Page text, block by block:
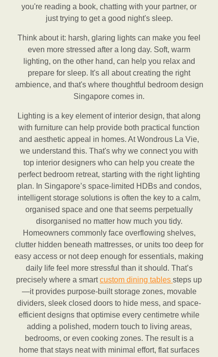
you're reading a book, chatting with your partner, or
just trying to get a good night's sleep.
Think about it: harsh, glaring lights can make you feel
even more stressed after a long day. Soft, warm
lighting, on the other hand, can help you relax and
prepare for sleep. It's all about creating the right
ambience, and that's where thoughtful bedroom design
Singapore comes in.
Lighting is a key element of interior design, that along
with furniture can help provide both practical function
and aesthetic appeal in homes. At Wondrous La Vie,
we understand this. That's why we connect you with
top interior designers who can help you create the
perfect bedroom retreat, starting with the right lighting
plan. In Singapore’s space-limited HDBs and condos,
intelligent storage solutions is often the key to a calm,
organised space and one that seems perpetually
disorganised no matter how much you tidy.
Homeowners commonly face overflowing shelves,
clutter hidden beneath mattresses, or units too deep for
easy access or not deep enough for essentials, making
daily life feel more stressful than it should. That’s
precisely where a smartcustom dining tables steps up
—it provides purpose-built storage zones, movable
dividers, sleek closed doors to hide mess, and space-
efficient designs that optimise every centimetre while
adding a polished, modern touch to living areas,
bedrooms, or even cooking zones. The result is a
home that stays neat with minimal effort, flat surfaces